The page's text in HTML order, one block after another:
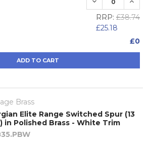
RRP: £38.74
£25.18
£0
ADD TO CART
Brass
Elite Range Switched Spur (13
in Polished Brass - White Trim